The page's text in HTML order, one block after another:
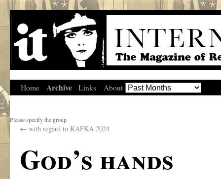
Home Archive Links About
Please specify the group
← with regard to KAFKA 2024
God’s hands